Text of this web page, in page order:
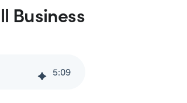
Business
5:09